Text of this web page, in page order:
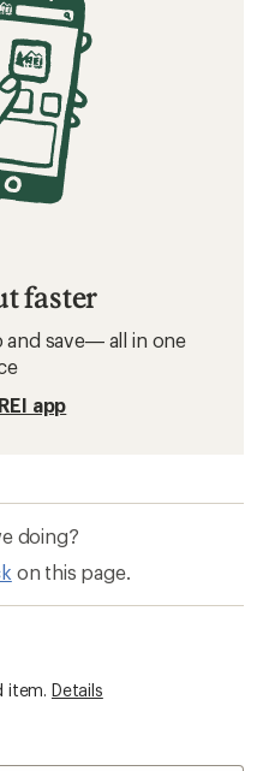
faster
and save— all in one
app
doing?
on this page.
item. Details